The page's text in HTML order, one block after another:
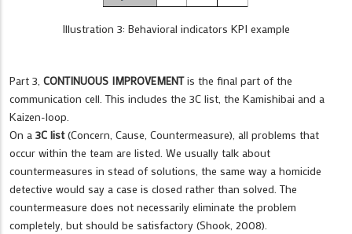
Illustration 3: Behavioral indicators KPI example
Part 3, CONTINUOUS IMPROVEMENTis the final part of the
communication cell. This includes the 3C list, the Kamishibai and a
Kaizen-loop.
On a 3C list(Concern, Cause, Countermeasure), all problems that
occur within the team are listed. We usually talk about
countermeasures in stead of solutions, the same way a homicide
detective would say a case is closed rather than solved. The
countermeasure does not necessarily eliminate the problem
completely, but should be satisfactory (Shook, 2008).